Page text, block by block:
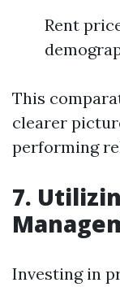
Rent
This
clearer
performing
7.
Investing in